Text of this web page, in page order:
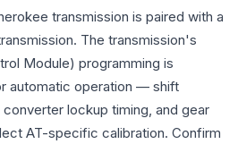
transmission is paired with a
The transmission's
Module) programming is
automatic operation — shift
lockup timing, and gear
AT-specific calibration. Confirm